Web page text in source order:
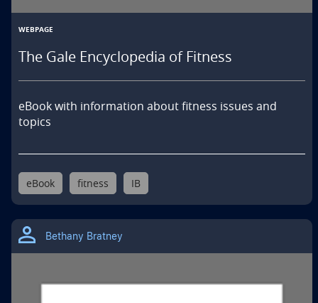
WEBPAGE
The Gale Encyclopedia of Fitness
eBook with information about fitness issues and
topics
eBook fitness IB
Bethany Bratney